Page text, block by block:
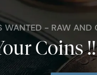
WANTED - RAW AND
Coins